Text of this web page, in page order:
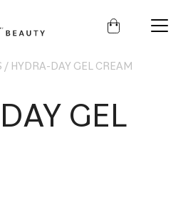
/ HYDRA-DAY GEL CREAM
GEL